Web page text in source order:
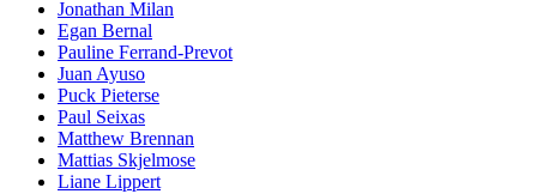
Jonathan Milan
Egan Bernal
Pauline Ferrand-Prevot
Juan Ayuso
Puck Pieterse
Paul Seixas
Matthew Brennan
Mattias Skjelmose
Liane Lippert